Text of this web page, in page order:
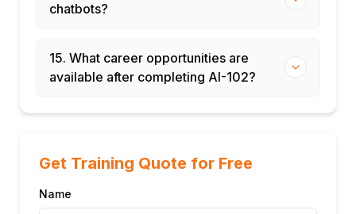
chatbots?
15. What career opportunities are
available after completing AI-102?
Get Training Quote for Free
Name